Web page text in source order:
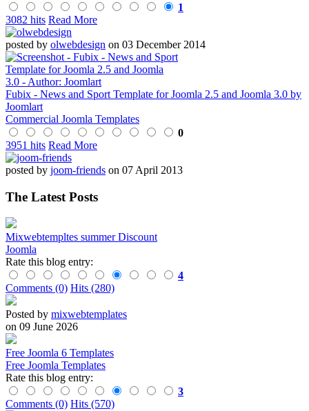
1
3082 hits Read More
posted by olwebdesign on 03 December 2014
Fubix - News and Sport Template for Joomla 2.5 and Joomla 3.0 by
Joomlart
Commercial Joomla Templates
0
3951 hits Read More
posted by joom-friends on 07 April 2013
The Latest Posts
Mixwebtempltes summer Discount
Joomla
Rate this blog entry:
4
Comments (0) Hits (280)
Posted by mixwebtemplates
on 09 June 2026
Free Joomla 6 Templates
Free Joomla Templates
Rate this blog entry:
3
Comments (0) Hits (570)